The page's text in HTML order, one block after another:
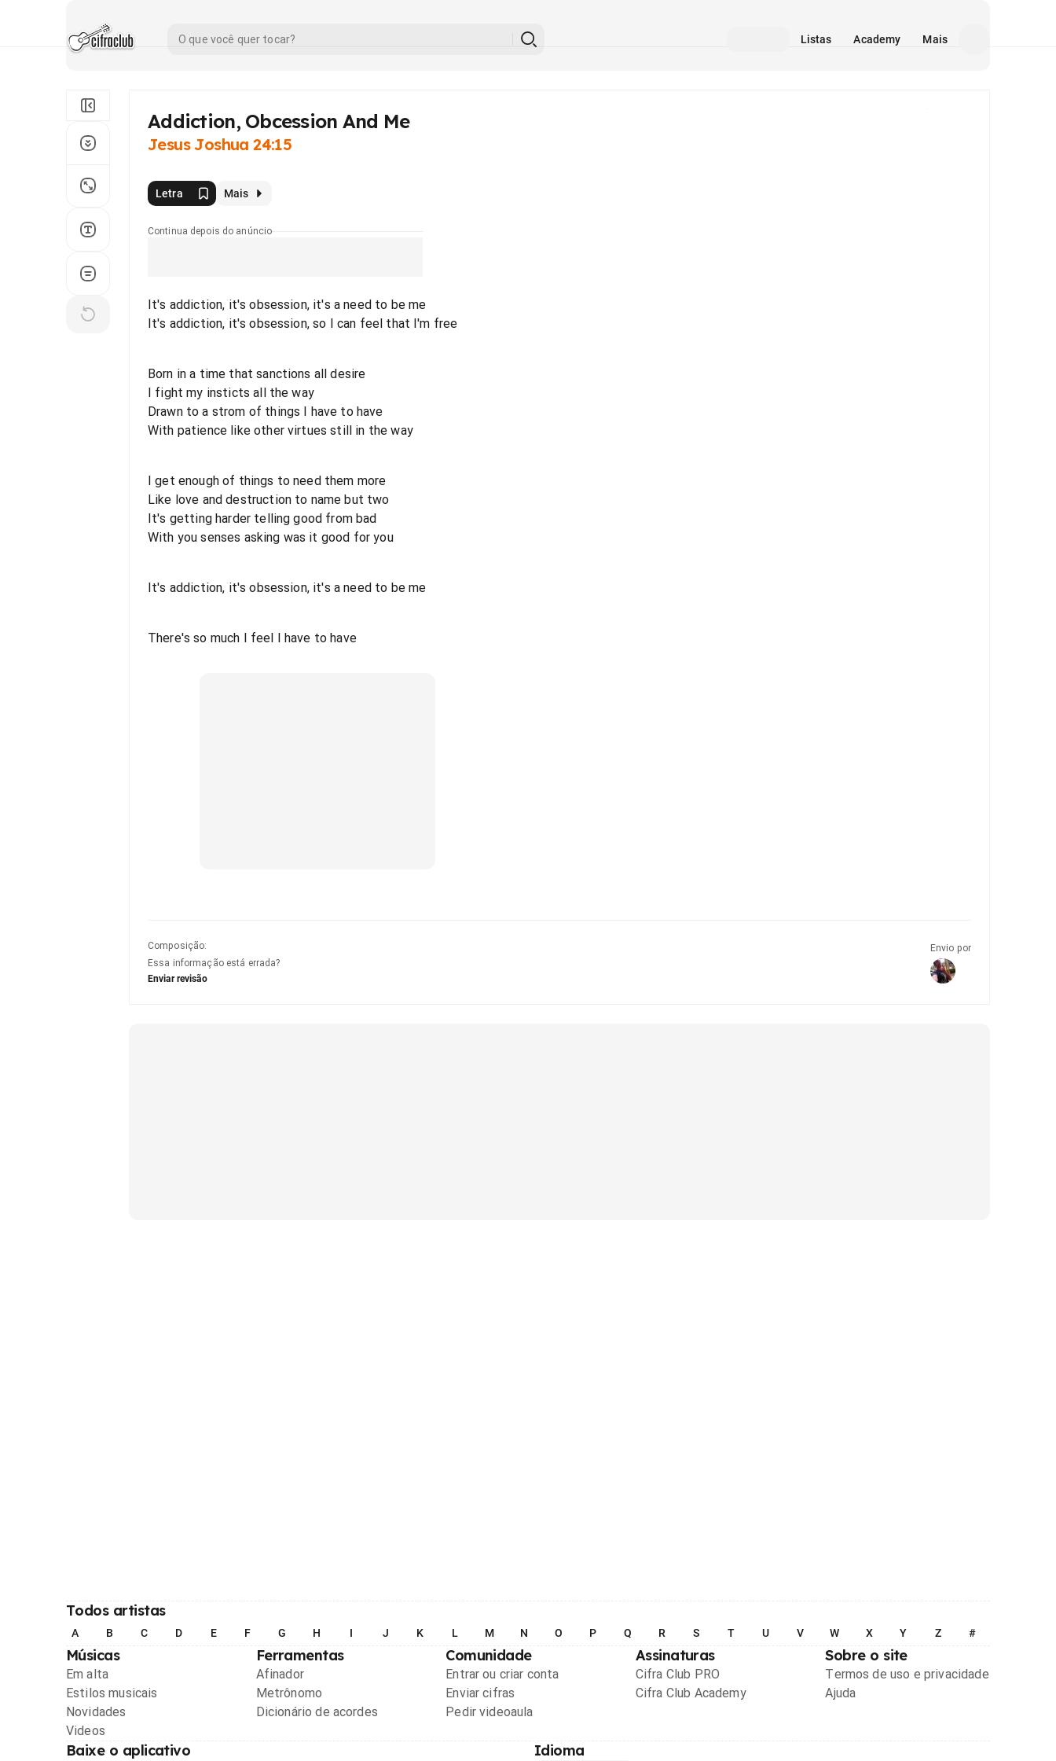
Listas Academy Mais
Addiction, Obcession And Me
Jesus Joshua 24:15
Letra Mais
Continua depois do anúncio
It's addiction, it's obsession, it's a need to be me
It's addiction, it's obsession, so I can feel that I'm free
Born in a time that sanctions all desire
I fight my insticts all the way
Drawn to a strom of things I have to have
With patience like other virtues still in the way
I get enough of things to need them more
Like love and destruction to name but two
It's getting harder telling good from bad
With you senses asking was it good for you
It's addiction, it's obsession, it's a need to be me
There's so much I feel I have to have
Composição:
Essa informação está errada?
Enviar revisão
Envio por
Todos artistas
A B C D E F G H I J K L M N O P Q R S T U V W X Y Z #
Músicas
Em alta
Estilos musicais
Novidades
Videos
Ferramentas
Afinador
Metrônomo
Dicionário de acordes
Comunidade
Entrar ou criar conta
Enviar cifras
Pedir videoaula
Assinaturas
Cifra Club PRO
Cifra Club Academy
Sobre o site
Termos de uso e privacidade
Ajuda
Baixe o aplicativo Idioma